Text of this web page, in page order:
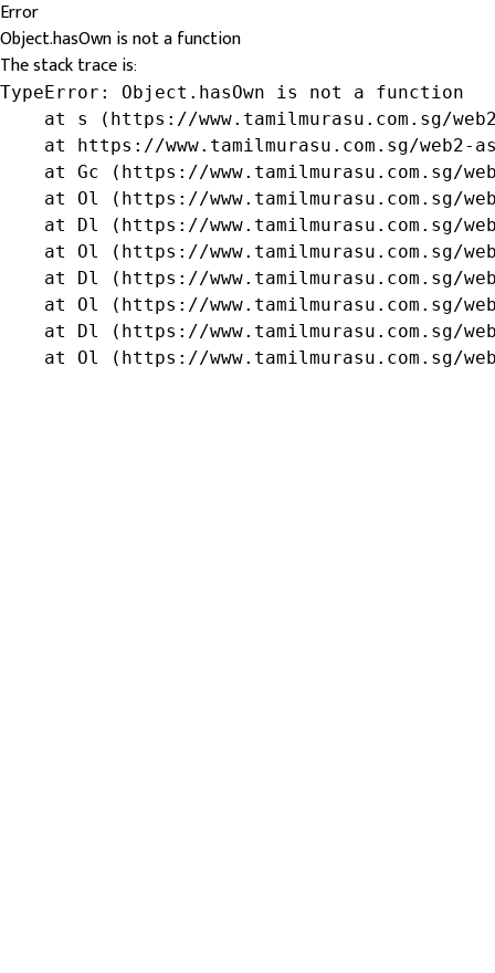
Error
Object.hasOwn is not a function
The stack trace is:
TypeError: Object.hasOwn is not a function
at s (https://www.tamilmurasu.com.sg/
at https://www.tamilmurasu.com.sg/web2-
at Gc (https://www.tamilmurasu.com.sg/
at Ol (https://www.tamilmurasu.com.sg/
at Dl (https://www.tamilmurasu.com.sg/
at Ol (https://www.tamilmurasu.com.sg/
at Dl (https://www.tamilmurasu.com.sg/
at Ol (https://www.tamilmurasu.com.sg/
at Dl (https://www.tamilmurasu.com.sg/
at Ol (https://www.tamilmurasu.com.sg/